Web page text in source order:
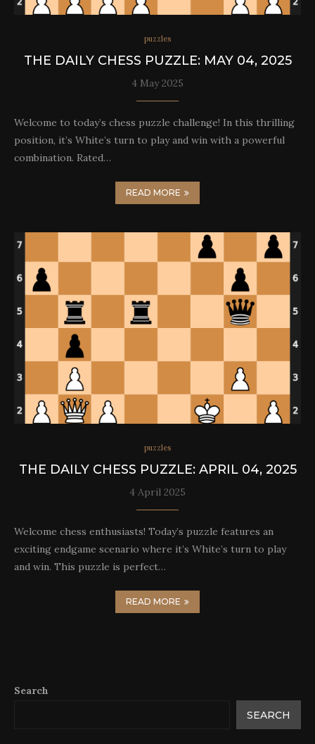
puzzles
THE DAILY CHESS PUZZLE: MAY 04, 2025
4 May 2025
Welcome to today’s chess puzzle challenge! In this thrilling
position, it’s White’s turn to play and win with a powerful
combination. Rated…
READ MORE
puzzles
THE DAILY CHESS PUZZLE: APRIL 04, 2025
4 April 2025
Welcome chess enthusiasts! Today’s puzzle features an
exciting endgame scenario where it’s White’s turn to play
and win. This puzzle is perfect…
READ MORE
Search
SEARCH